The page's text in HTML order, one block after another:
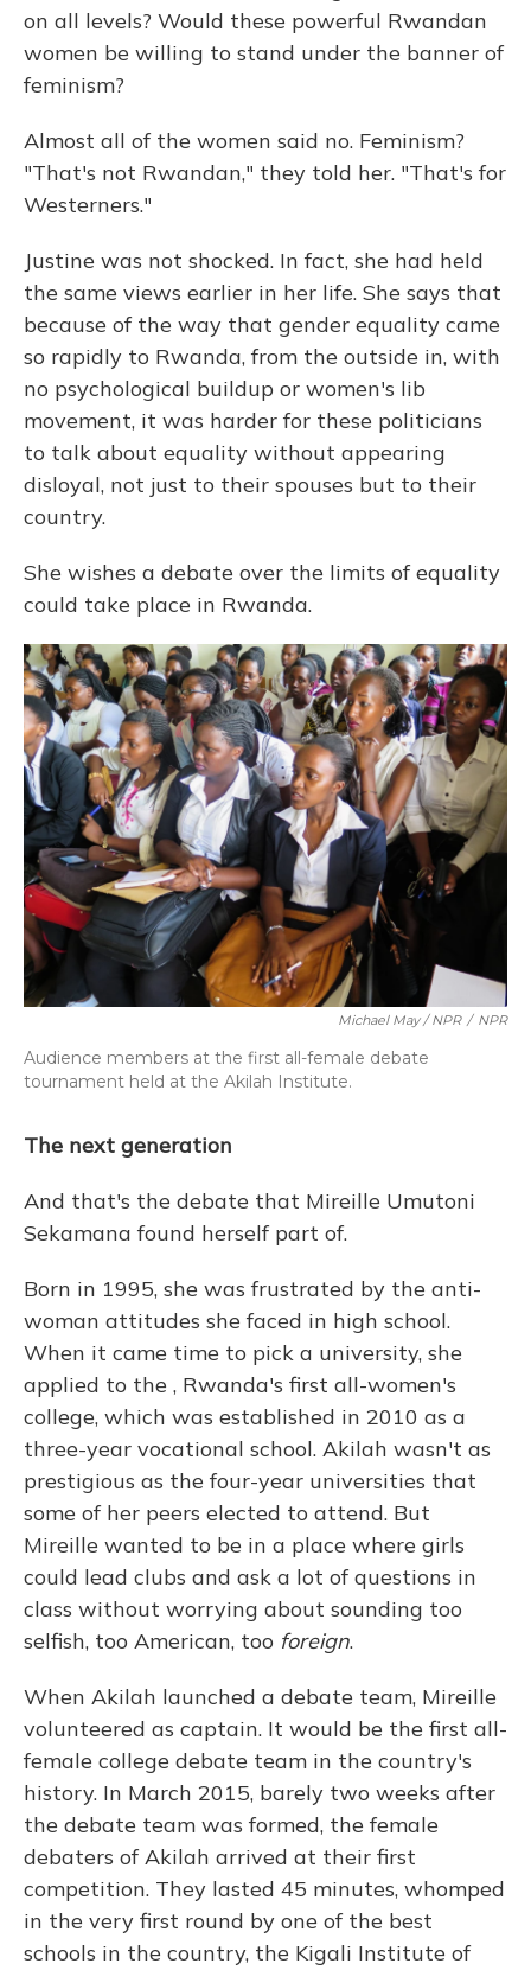
on all levels? Would these powerful Rwandan
women be willing to stand under the banner of
feminism?
Almost all of the women said no. Feminism?
"That's not Rwandan," they told her. "That's for
Westerners."
Justine was not shocked. In fact, she had held
the same views earlier in her life. She says that
because of the way that gender equality came
so rapidly to Rwanda, from the outside in, with
no psychological buildup or women's lib
movement, it was harder for these politicians
to talk about equality without appearing
disloyal, not just to their spouses but to their
country.
She wishes a debate over the limits of equality
could take place in Rwanda.
Michael May / NPR / NPR
Audience members at the first all-female debate
tournament held at the Akilah Institute.
The next generation
And that's the debate that Mireille Umutoni
Sekamana found herself part of.
Born in 1995, she was frustrated by the anti-
woman attitudes she faced in high school.
When it came time to pick a university, she
applied to the , Rwanda's first all-women's
college, which was established in 2010 as a
three-year vocational school. Akilah wasn't as
prestigious as the four-year universities that
some of her peers elected to attend. But
Mireille wanted to be in a place where girls
could lead clubs and ask a lot of questions in
class without worrying about sounding too
selfish, too American, too foreign.
When Akilah launched a debate team, Mireille
volunteered as captain. It would be the first all-
female college debate team in the country's
history. In March 2015, barely two weeks after
the debate team was formed, the female
debaters of Akilah arrived at their first
competition. They lasted 45 minutes, whomped
in the very first round by one of the best
schools in the country, the Kigali Institute of